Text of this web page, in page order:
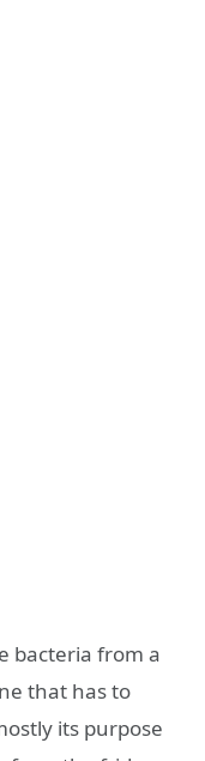
bacteria from a
that has to
its purpose